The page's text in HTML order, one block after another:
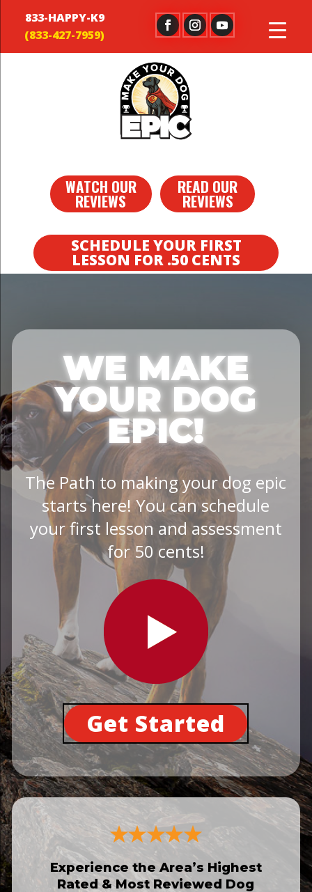
833-HAPPY-K9
WATCH OUR
REVIEWS
READ OUR
REVIEWS
SCHEDULE YOUR FIRST
LESSON FOR .50 CENTS
WE MAKE
YOUR DOG
EPIC!
The Path to making your dog epic
starts here! You can schedule
your first lesson and assessment
for 50 cents!
Get Started
Experience the Area’s Highest
Rated & Most Reviewed Dog